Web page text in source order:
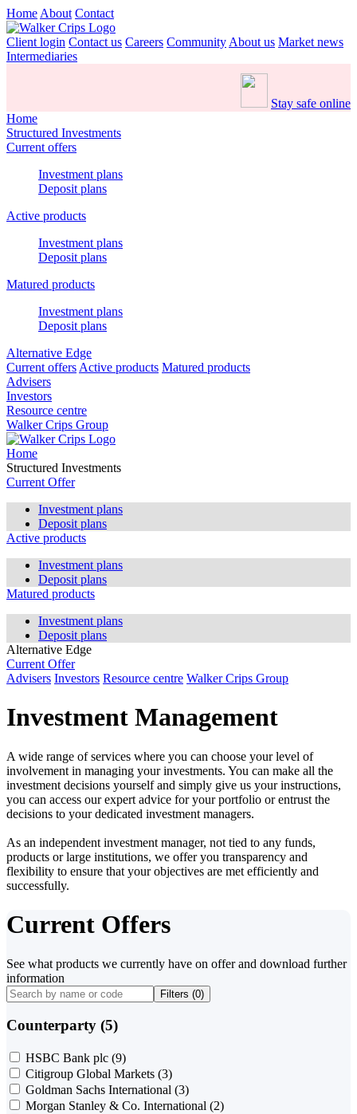
Home About Contact
Client login Contact us Careers Community About us Market news
Intermediaries
Stay safe online
Home
Structured Investments
Current offers
Investment plans
Deposit plans
Active products
Investment plans
Deposit plans
Matured products
Investment plans
Deposit plans
Alternative Edge
Current offers Active products Matured products
Advisers
Investors
Resource centre
Walker Crips Group
Home
Structured Investments
Current Offer
Investment plans
Deposit plans
Active products
Investment plans
Deposit plans
Matured products
Investment plans
Deposit plans
Alternative Edge
Current Offer
Advisers Investors Resource centre Walker Crips Group
Investment Management
A wide range of services where you can choose your level of
involvement in managing your investments. You can make all the
investment decisions yourself and simply give us your instructions,
you can access our expert advice for your portfolio or entrust the
decisions to your dedicated investment managers.
As an independent investment manager, not tied to any funds,
products or large institutions, we offer you transparency and
flexibility to ensure that your objectives are met efficiently and
successfully.
Current Offers
See what products we currently have on offer and download further
information
Filters (0)
Counterparty (5)
HSBC Bank plc (9)
Citigroup Global Markets (3)
Goldman Sachs International (3)
Morgan Stanley & Co. International (2)